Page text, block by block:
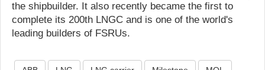
the shipbuilder. It also recently became the first to
complete its 200th LNGC and is one of the world's
leading builders of FSRUs.